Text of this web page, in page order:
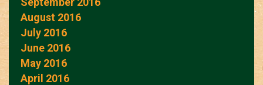
August 2016
July 2016
June 2016
May 2016
April 2016